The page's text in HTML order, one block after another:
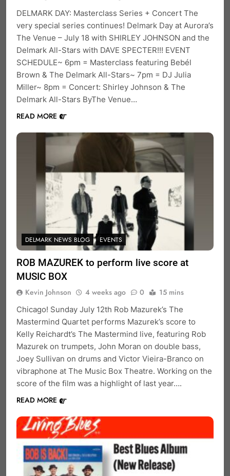
DELMARK DAY: Masterclass Series + Concert The
very special series continues! Delmark Day at Aurora’s
The Venue – July 18 with SHIRLEY JOHNSON and the
Delmark All-Stars with DAVE SPECTER!!! EVENT
SCHEDULE~ 6pm = Masterclass featuring Bebél
Brown & The Delmark All-Stars~ 7pm = DJ Julia
Miller~ 8pm = Concert: Shirley Johnson & The
Delmark All-Stars ByThe Venue…
READ MORE
DELMARK NEWS BLOG EVENTS
ROB MAZUREK to perform live score at
MUSIC BOX
Kevin Johnson 4 weeks ago 0 15 mins
Chicago! Sunday July 12th Rob Mazurek’s The
Mastermind Quartet performs Mazurek’s score to
Kelly Reichardt’s The Mastermind live, featuring Rob
Mazurek on trumpets, John Moran on double bass,
Joey Sullivan on drums and Victor Vieira-Branco on
vibraphone at The Music Box Theatre. Working on the
score of the film was a highlight of last year….
READ MORE